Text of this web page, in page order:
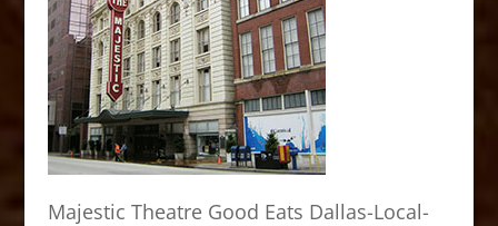
Majestic Theatre Good Eats Dallas-Local-